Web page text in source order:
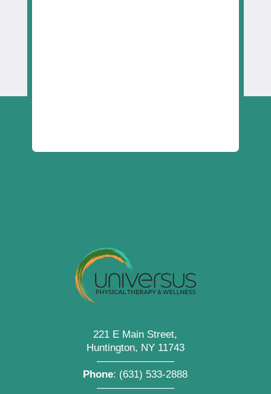
221 E Main Street,
Huntington, NY 11743
———————–
Phone: (631) 533-2888
———————–